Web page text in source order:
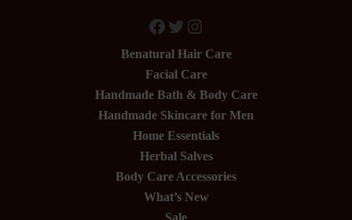
Facebook
Twitter
Instagram
Benatural Hair Care
Facial Care
Handmade Bath & Body Care
Handmade Skincare for Men
Home Essentials
Herbal Salves
Body Care Accessories
What’s New
Sale